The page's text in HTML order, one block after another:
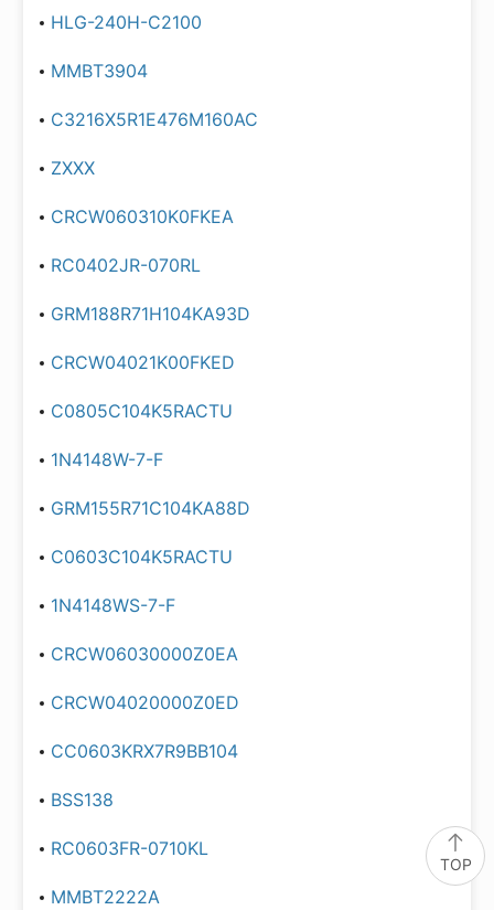
TOP
HLG-240H-C2100
MMBT3904
C3216X5R1E476M160AC
ZXXX
CRCW060310K0FKEA
RC0402JR-070RL
GRM188R71H104KA93D
CRCW04021K00FKED
C0805C104K5RACTU
1N4148W-7-F
GRM155R71C104KA88D
C0603C104K5RACTU
1N4148WS-7-F
CRCW06030000Z0EA
CRCW04020000Z0ED
CC0603KRX7R9BB104
BSS138
RC0603FR-0710KL
MMBT2222A